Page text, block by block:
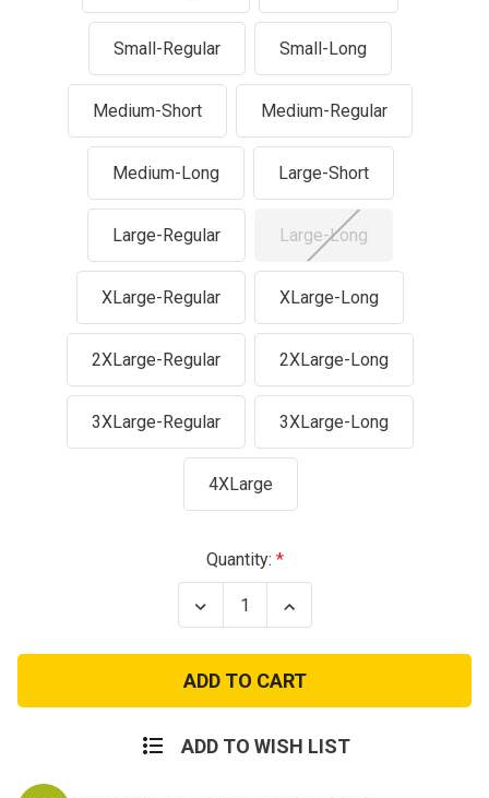
Small-Regular Small-Long
Medium-Short Medium-Regular
Medium-Long Large-Short
Large-Regular Large-Long
XLarge-Regular XLarge-Long
2XLarge-Regular 2XLarge-Long
3XLarge-Regular 3XLarge-Long
4XLarge
Quantity:
Decrease
Quantity
Dark
Navy
100%
Cotton
BDU
Increase
Quantity
Dark
Navy
100%
Cotton
BDU
ADD TO WISH LIST